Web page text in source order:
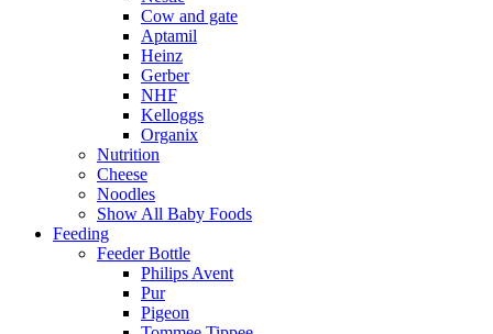
Cow and gate
Aptamil
Heinz
Gerber
NHF
Kelloggs
Organix
Nutrition
Cheese
Noodles
Show All Baby Foods
Feeding
Feeder Bottle
Philips Avent
Pur
Pigeon